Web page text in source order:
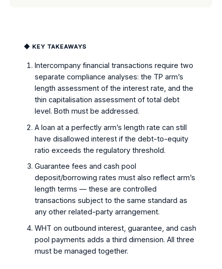
◆ KEY TAKEAWAYS
Intercompany financial transactions require two
separate compliance analyses: the TP arm’s
length assessment of the interest rate, and the
thin capitalisation assessment of total debt
level. Both must be addressed.
A loan at a perfectly arm’s length rate can still
have disallowed interest if the debt-to-equity
ratio exceeds the regulatory threshold.
Guarantee fees and cash pool
deposit/borrowing rates must also reflect arm’s
length terms — these are controlled
transactions subject to the same standard as
any other related-party arrangement.
WHT on outbound interest, guarantee, and cash
pool payments adds a third dimension. All three
must be managed together.